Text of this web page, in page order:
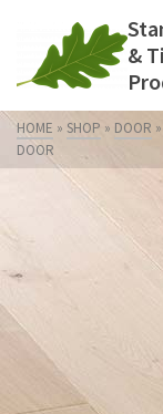
&
HOME » SHOP » DOOR »
DOOR